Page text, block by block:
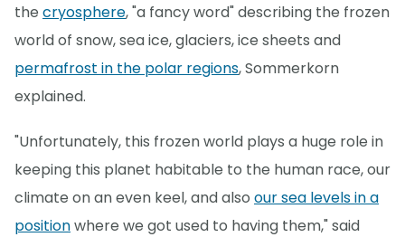
the cryosphere, "a fancy word" describing the frozen
world of snow, sea ice, glaciers, ice sheets and
permafrost in the polar regions, Sommerkorn
explained.
"Unfortunately, this frozen world plays a huge role in
keeping this planet habitable to the human race, our
climate on an even keel, and also our sea levels in a
positionwhere we got used to having them," said